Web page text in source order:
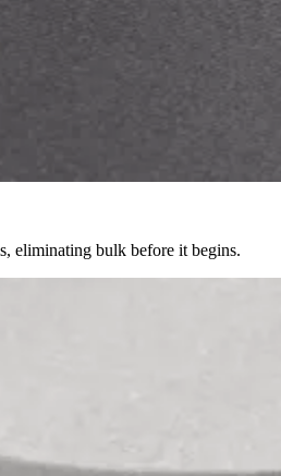
eliminating bulk before it begins.